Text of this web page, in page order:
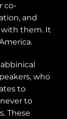
co-
and
with them. It
who
to
to
These